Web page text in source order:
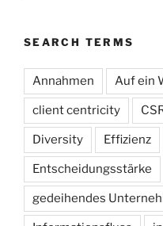
SEARCH TERMS
Annahmen Auf ein
client centricity
Diversity Effizienz
Entscheidungsstärke
gedeihendes